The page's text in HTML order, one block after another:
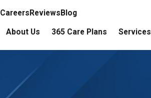
Careers Reviews Blog
About Us 365 Care Plans Services